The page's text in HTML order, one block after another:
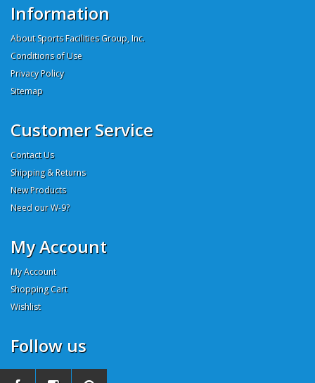
Information
About Sports Facilities Group, Inc.
Conditions of Use
Privacy Policy
Sitemap
Customer Service
Contact Us
Shipping & Returns
New Products
Need our W-9?
My Account
My Account
Shopping Cart
Wishlist
Follow us